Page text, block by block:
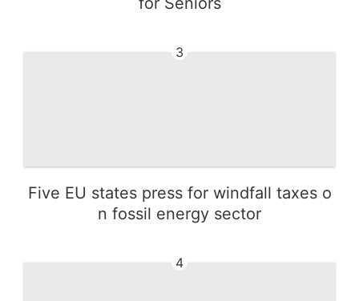
3
Five EU states press for windfall taxes o
n fossil energy sector
4